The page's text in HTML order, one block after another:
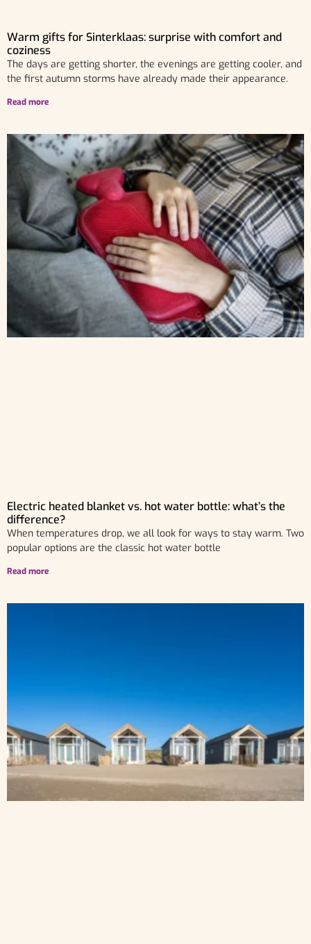
Warm gifts for Sinterklaas: surprise with comfort and
coziness
The days are getting shorter, the evenings are getting cooler, and
the first autumn storms have already made their appearance.
Read more
Electric heated blanket vs. hot water bottle: what’s the
difference?
When temperatures drop, we all look for ways to stay warm. Two
popular options are the classic hot water bottle
Read more